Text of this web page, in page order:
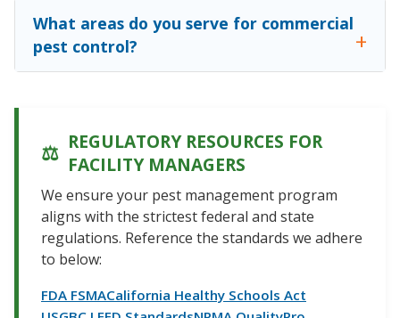
What areas do you serve for commercial
pest control?
REGULATORY RESOURCES FOR
FACILITY MANAGERS
We ensure your pest management program
aligns with the strictest federal and state
regulations. Reference the standards we adhere
to below:
FDA FSMACalifornia Healthy Schools Act